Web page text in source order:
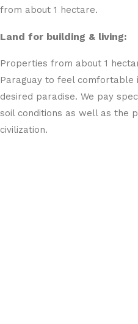
from about 1 hectare.
Land for building & living:
Properties from about 1
Paraguay to feel comfortable
desired paradise. We pay
soil conditions as well as the
civilization.